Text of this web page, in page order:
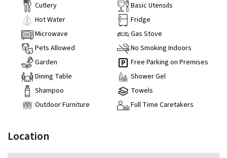
Cutlery
Basic Utensils
Hot Water
Fridge
Microwave
Gas Stove
Pets Allowed
No Smoking Indoors
Garden
Free Parking on Premises
Dining Table
Shower Gel
Shampoo
Towels
Outdoor Furniture
Full Time Caretakers
Location